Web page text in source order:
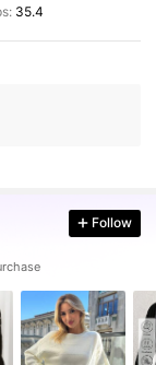
35.4
Follow